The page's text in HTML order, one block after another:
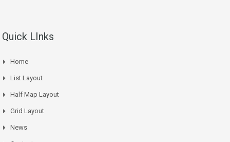
Quick LInks
Home
List Layout
Half Map Layout
Grid Layout
News